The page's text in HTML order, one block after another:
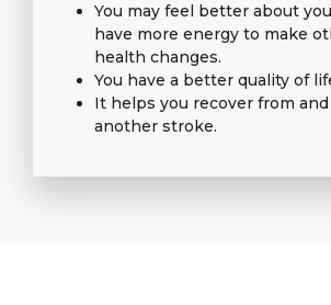
You may feel better about
have more energy to make
health changes.
You have a better quality of
It helps you recover from
another stroke.